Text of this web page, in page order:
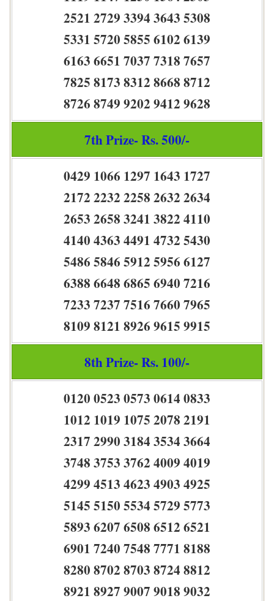
2521 2729 3394 3643 5308
5331 5720 5855 6102 6139
6163 6651 7037 7318 7657
7825 8173 8312 8668 8712
8726 8749 9202 9412 9628
7th Prize- Rs. 500/-
0429 1066 1297 1643 1727
2172 2232 2258 2632 2634
2653 2658 3241 3822 4110
4140 4363 4491 4732 5430
5486 5846 5912 5956 6127
6388 6648 6865 6940 7216
7233 7237 7516 7660 7965
8109 8121 8926 9615 9915
8th Prize- Rs. 100/-
0120 0523 0573 0614 0833
1012 1019 1075 2078 2191
2317 2990 3184 3534 3664
3748 3753 3762 4009 4019
4299 4513 4623 4903 4925
5145 5150 5534 5729 5773
5893 6207 6508 6512 6521
6901 7240 7548 7771 8188
8280 8702 8703 8724 8812
8921 8927 9007 9018 9032